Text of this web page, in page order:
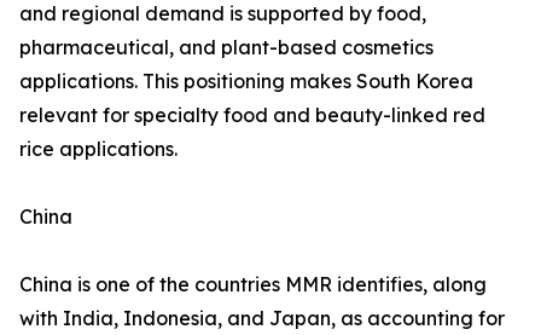
and regional demand is supported by food,
pharmaceutical, and plant-based cosmetics
applications. This positioning makes South Korea
relevant for specialty food and beauty-linked red
rice applications.
China
China is one of the countries MMR identifies, along
with India, Indonesia, and Japan, as accounting for